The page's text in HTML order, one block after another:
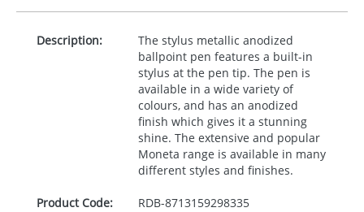
Description:
The stylus metallic anodized
ballpoint pen features a built-in
stylus at the pen tip. The pen is
available in a wide variety of
colours, and has an anodized
finish which gives it a stunning
shine. The extensive and popular
Moneta range is available in many
different styles and finishes.
Product Code: RDB-8713159298335